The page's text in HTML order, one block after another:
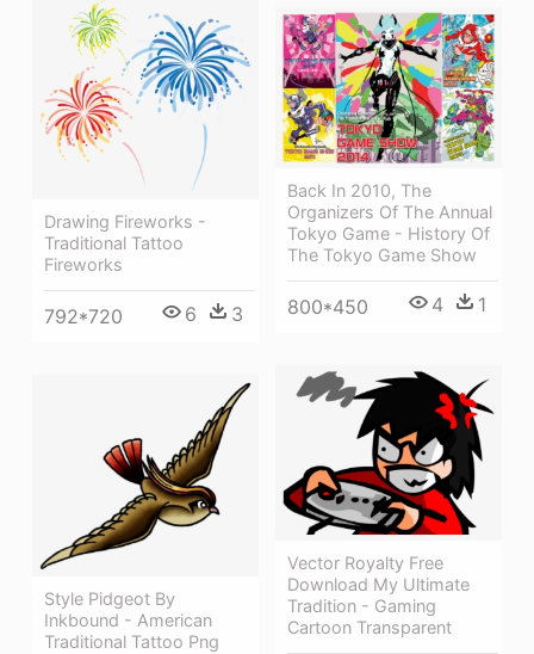
Drawing Fireworks -
Traditional Tattoo
Fireworks
792*720 6 3
Back In 2010, The
Organizers Of The Annual
Tokyo Game - History Of
The Tokyo Game Show
800*450 4 1
Vector Royalty Free
Download My Ultimate
Tradition - Gaming
Cartoon Transparent
Style Pidgeot By
Inkbound - American
Traditional Tattoo Png